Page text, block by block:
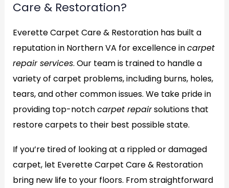
Care & Restoration?
Everette Carpet Care & Restoration has built a
reputation in Northern VA for excellence incarpet
repair services. Our team is trained to handle a
variety of carpet problems, including burns, holes,
tears, and other common issues. We take pride in
providing top-notchcarpet repairsolutions that
restore carpets to their best possible state.
If you’re tired of looking at a rippled or damaged
carpet, let Everette Carpet Care & Restoration
bring new life to your floors. From straightforward